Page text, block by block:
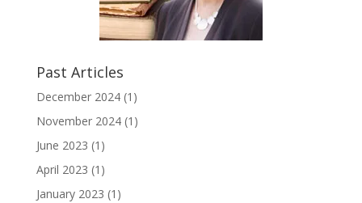
Past Articles
December 2024(1)
November 2024(1)
June 2023 (1)
April 2023 (1)
January 2023 (1)